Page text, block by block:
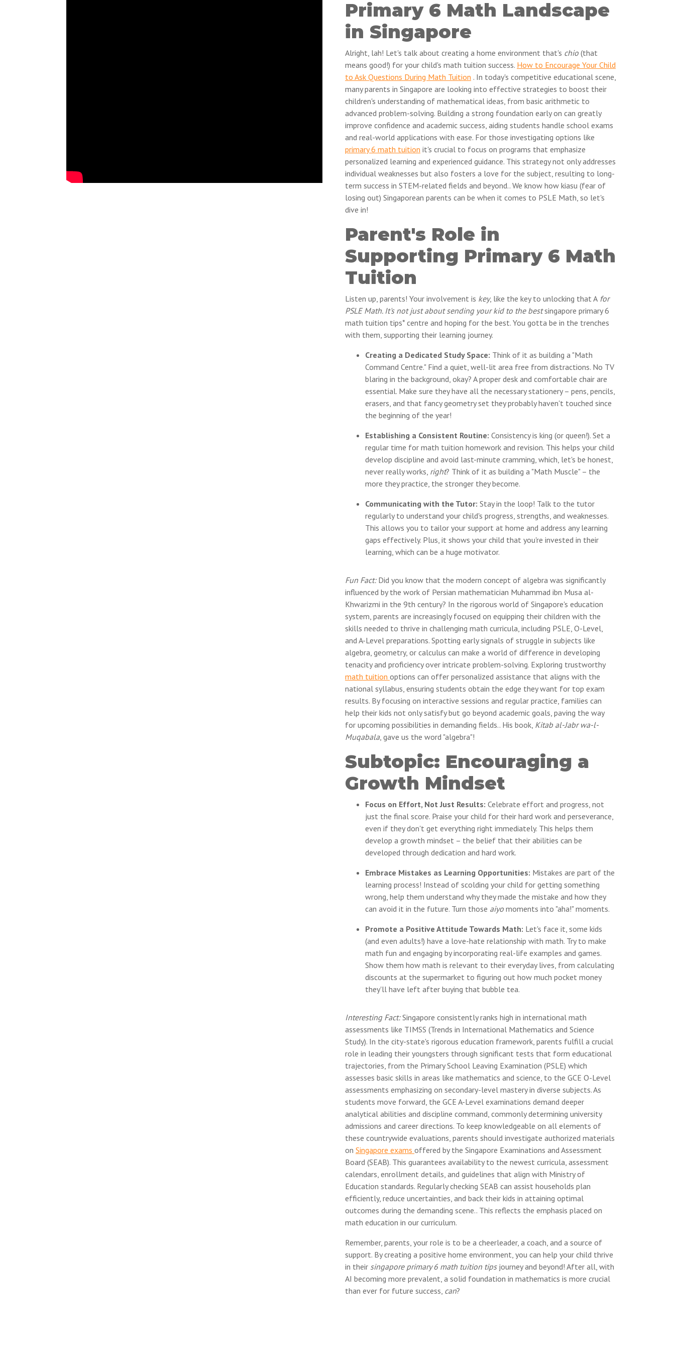
Primary 6 Math Landscape
in Singapore
Alright, lah! Let's talk about creating a home environment that's chio (that
means good!) for your child's math tuition success. How to Encourage Your Child
to Ask Questions During Math Tuition . In today's competitive educational scene,
many parents in Singapore are looking into effective strategies to boost their
children's understanding of mathematical ideas, from basic arithmetic to
advanced problem-solving. Building a strong foundation early on can greatly
improve confidence and academic success, aiding students handle school exams
and real-world applications with ease. For those investigating options like
primary 6 math tuition it's crucial to focus on programs that emphasize
personalized learning and experienced guidance. This strategy not only addresses
individual weaknesses but also fosters a love for the subject, resulting to long-
term success in STEM-related fields and beyond.. We know how kiasu (fear of
losing out) Singaporean parents can be when it comes to PSLE Math, so let's
dive in!
Parent's Role in
Supporting Primary 6 Math
Tuition
Listen up, parents! Your involvement is key, like the key to unlocking that A for
PSLE Math. It's not just about sending your kid to the bestsingapore primary 6
math tuition tips* centre and hoping for the best. You gotta be in the trenches
with them, supporting their learning journey.
Creating a Dedicated Study Space: Think of it as building a "Math
Command Centre." Find a quiet, well-lit area free from distractions. No TV
blaring in the background, okay? A proper desk and comfortable chair are
essential. Make sure they have all the necessary stationery – pens, pencils,
erasers, and that fancy geometry set they probably haven't touched since
the beginning of the year!
Establishing a Consistent Routine: Consistency is king (or queen!). Set a
regular time for math tuition homework and revision. This helps your child
develop discipline and avoid last-minute cramming, which, let's be honest,
never really works, right? Think of it as building a "Math Muscle" – the
more they practice, the stronger they become.
Communicating with the Tutor: Stay in the loop! Talk to the tutor
regularly to understand your child's progress, strengths, and weaknesses.
This allows you to tailor your support at home and address any learning
gaps effectively. Plus, it shows your child that you're invested in their
learning, which can be a huge motivator.
Fun Fact:Did you know that the modern concept of algebra was significantly
influenced by the work of Persian mathematician Muhammad ibn Musa al-
Khwarizmi in the 9th century? In the rigorous world of Singapore's education
system, parents are increasingly focused on equipping their children with the
skills needed to thrive in challenging math curricula, including PSLE, O-Level,
and A-Level preparations. Spotting early signals of struggle in subjects like
algebra, geometry, or calculus can make a world of difference in developing
tenacity and proficiency over intricate problem-solving. Exploring trustworthy
math tuition options can offer personalized assistance that aligns with the
national syllabus, ensuring students obtain the edge they want for top exam
results. By focusing on interactive sessions and regular practice, families can
help their kids not only satisfy but go beyond academic goals, paving the way
for upcoming possibilities in demanding fields.. His book, Kitab al-Jabr wa-l-
Muqabala, gave us the word "algebra"!
Subtopic: Encouraging a
Growth Mindset
Focus on Effort, Not Just Results: Celebrate effort and progress, not
just the final score. Praise your child for their hard work and perseverance,
even if they don't get everything right immediately. This helps them
develop a growth mindset – the belief that their abilities can be
developed through dedication and hard work.
Embrace Mistakes as Learning Opportunities: Mistakes are part of the
learning process! Instead of scolding your child for getting something
wrong, help them understand why they made the mistake and how they
can avoid it in the future. Turn those aiyo moments into "aha!" moments.
Promote a Positive Attitude Towards Math: Let's face it, some kids
(and even adults!) have a love-hate relationship with math. Try to make
math fun and engaging by incorporating real-life examples and games.
Show them how math is relevant to their everyday lives, from calculating
discounts at the supermarket to figuring out how much pocket money
they'll have left after buying that bubble tea.
Interesting Fact:Singapore consistently ranks high in international math
assessments like TIMSS (Trends in International Mathematics and Science
Study). In the city-state's rigorous education framework, parents fulfill a crucial
role in leading their youngsters through significant tests that form educational
trajectories, from the Primary School Leaving Examination (PSLE) which
assesses basic skills in areas like mathematics and science, to the GCE O-Level
assessments emphasizing on secondary-level mastery in diverse subjects. As
students move forward, the GCE A-Level examinations demand deeper
analytical abilities and discipline command, commonly determining university
admissions and career directions. To keep knowledgeable on all elements of
these countrywide evaluations, parents should investigate authorized materials
on Singapore exams offered by the Singapore Examinations and Assessment
Board (SEAB). This guarantees availability to the newest curricula, assessment
calendars, enrollment details, and guidelines that align with Ministry of
Education standards. Regularly checking SEAB can assist households plan
efficiently, reduce uncertainties, and back their kids in attaining optimal
outcomes during the demanding scene.. This reflects the emphasis placed on
math education in our curriculum.
Remember, parents, your role is to be a cheerleader, a coach, and a source of
support. By creating a positive home environment, you can help your child thrive
in their singapore primary 6 math tuition tipsjourney and beyond! After all, with
AI becoming more prevalent, a solid foundation in mathematics is more crucial
than ever for future success, can?